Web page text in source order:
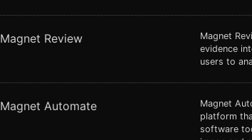
Magnet Review
Magnet
evidence
users to
Magnet Automate
Magnet
platform
software